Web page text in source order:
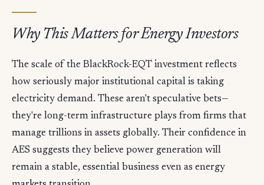
Why This Matters for Energy Investors
The scale of the BlackRock-EQT investment reflects
how seriously major institutional capital is taking
electricity demand. These aren't speculative bets—
they're long-term infrastructure plays from firms that
manage trillions in assets globally. Their confidence in
AES suggests they believe power generation will
remain a stable, essential business even as energy